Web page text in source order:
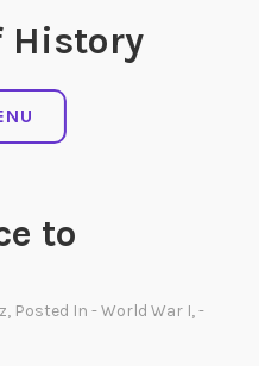
History
to
, Posted In- World War I,-